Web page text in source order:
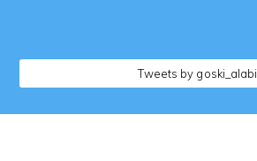
Tweets by goski_alabi